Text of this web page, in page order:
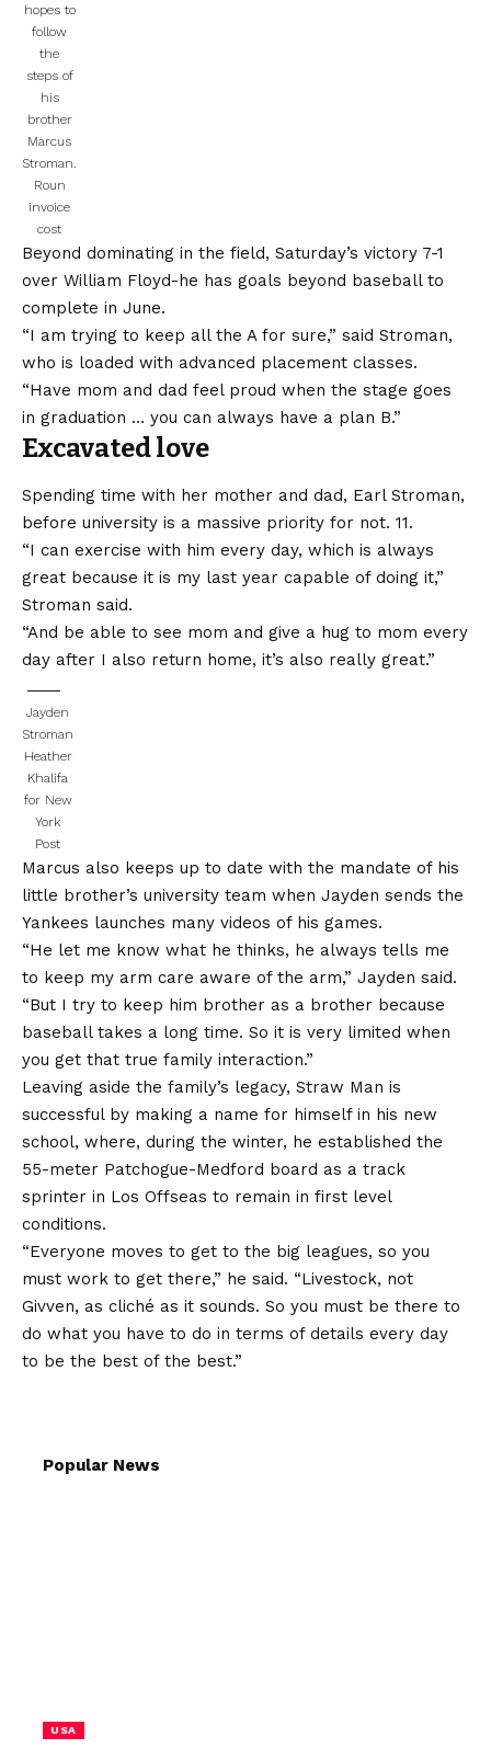
hopes to
follow
the
steps of
his
brother
Marcus
Stroman.
Roun
invoice
cost
Beyond dominating in the field, Saturday’s victory 7-1
over William Floyd-he has goals beyond baseball to
complete in June.
“I am trying to keep all the A for sure,” said Stroman,
who is loaded with advanced placement classes.
“Have mom and dad feel proud when the stage goes
in graduation … you can always have a plan B.”
Excavated love
Spending time with her mother and dad, Earl Stroman,
before university is a massive priority for not. 11.
“I can exercise with him every day, which is always
great because it is my last year capable of doing it,”
Stroman said.
“And be able to see mom and give a hug to mom every
day after I also return home, it’s also really great.”
Jayden
Stroman
Heather
Khalifa
for New
York
Post
Marcus also keeps up to date with the mandate of his
little brother’s university team when Jayden sends the
Yankees launches many videos of his games.
“He let me know what he thinks, he always tells me
to keep my arm care aware of the arm,” Jayden said.
“But I try to keep him brother as a brother because
baseball takes a long time. So it is very limited when
you get that true family interaction.”
Leaving aside the family’s legacy, Straw Man is
successful by making a name for himself in his new
school, where, during the winter, he established the
55-meter Patchogue-Medford board as a track
sprinter in Los Offseas to remain in first level
conditions.
“Everyone moves to get to the big leagues, so you
must work to get there,” he said. “Livestock, not
Givven, as cliché as it sounds. So you must be there to
do what you have to do in terms of details every day
to be the best of the best.”
Popular News
USA